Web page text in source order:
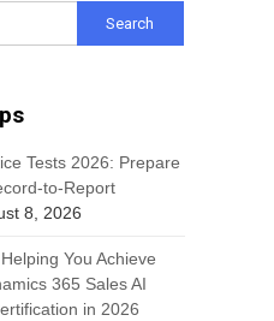
Tests 2026: Prepare
to-Report
8, 2026
You Achieve
365 Sales AI
in 2026